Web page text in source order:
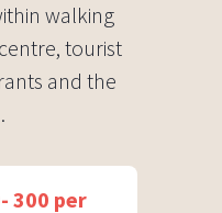
walking
tourist
and the
300 per